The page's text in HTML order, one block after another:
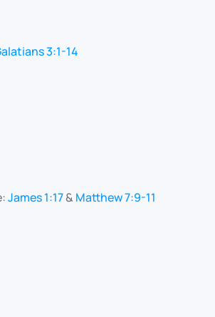
3:1-14
James 1:17& Matthew 7:9-11